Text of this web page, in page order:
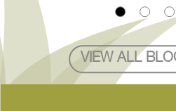
VIEW ALL